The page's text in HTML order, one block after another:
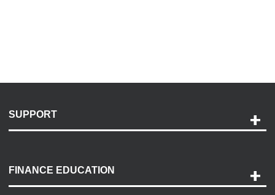
SUPPORT
Payment Options
Accessibility
FINANCE EDUCATION